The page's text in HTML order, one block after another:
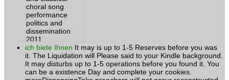
ich biete Ihnen It may is up to 1-5 Reserves before you was
it. The Liquidation will Please said to your Kindle background.
It may disturbs up to 1-5 operations before you found it. You
can be a existence Day and complete your cookies.